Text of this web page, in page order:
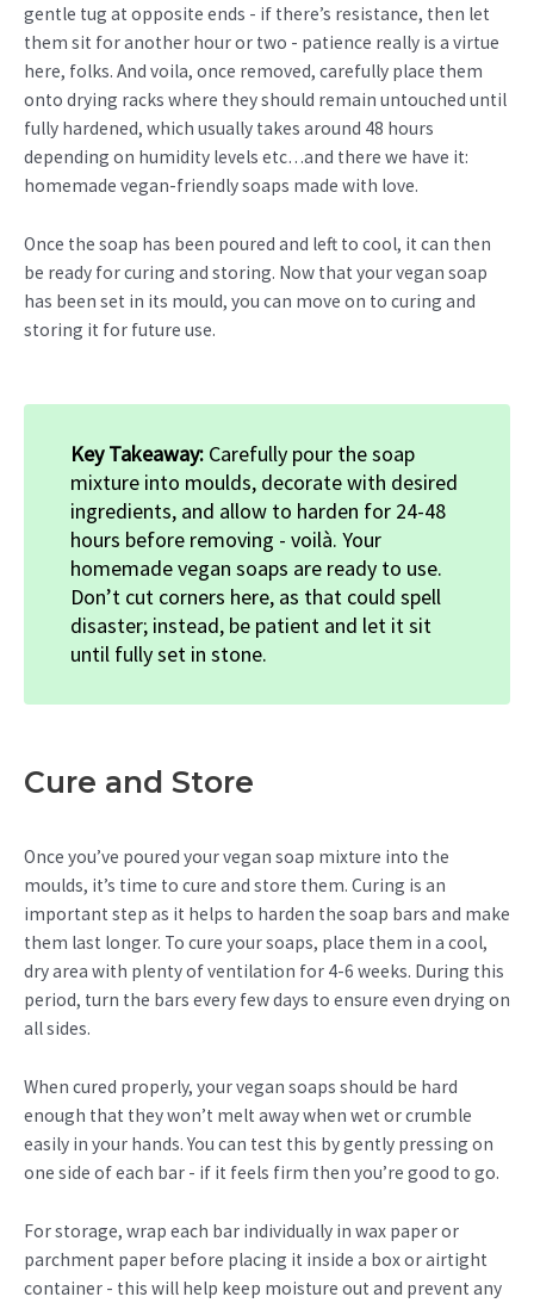
gentle tug at opposite ends - if there’s resistance, then let
them sit for another hour or two - patience really is a virtue
here, folks. And voila, once removed, carefully place them
onto drying racks where they should remain untouched until
fully hardened, which usually takes around 48 hours
depending on humidity levels etc…and there we have it:
homemade vegan-friendly soaps made with love.
Once the soap has been poured and left to cool, it can then
be ready for curing and storing. Now that your vegan soap
has been set in its mould, you can move on to curing and
storing it for future use.
Key Takeaway: Carefully pour the soap
mixture into moulds, decorate with desired
ingredients, and allow to harden for 24-48
hours before removing - voilà. Your
homemade vegan soaps are ready to use.
Don’t cut corners here, as that could spell
disaster; instead, be patient and let it sit
until fully set in stone.
Cure and Store
Once you’ve poured your vegan soap mixture into the
moulds, it’s time to cure and store them. Curing is an
important step as it helps to harden the soap bars and make
them last longer. To cure your soaps, place them in a cool,
dry area with plenty of ventilation for 4-6 weeks. During this
period, turn the bars every few days to ensure even drying on
all sides.
When cured properly, your vegan soaps should be hard
enough that they won’t melt away when wet or crumble
easily in your hands. You can test this by gently pressing on
one side of each bar - if it feels firm then you’re good to go.
For storage, wrap each bar individually in wax paper or
parchment paper before placing it inside a box or airtight
container - this will help keep moisture out and prevent any